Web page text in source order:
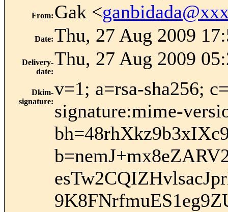
From: Gak <
Date:Thu, 27 Aug 2009
Delivery-
date:
Thu, 27 Aug 2009
Dkim-
signature:
v=1; a=rsa-sha256;
signature:mime-